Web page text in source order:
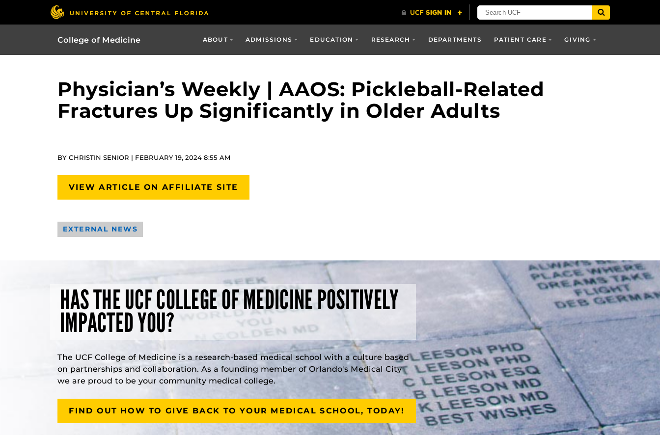
College of Medicine ABOUT ADMISSIONS EDUCATION RESEARCH DEPARTMENTS PATIENT CARE GIVING
Physician’s Weekly | AAOS: Pickleball-Related
Fractures Up Significantly in Older Adults
BY CHRISTIN SENIOR | FEBRUARY 19, 2024 8:55 AM
VIEW ARTICLE ON AFFILIATE SITE
EXTERNAL NEWS
HAS THE UCF COLLEGE OF MEDICINE POSITIVELY
IMPACTED YOU?
The UCF College of Medicine is a research-based medical school with a culture based
on partnerships and collaboration. As a founding member of Orlando's Medical City
we are proud to be your community medical college.
FIND OUT HOW TO GIVE BACK TO YOUR MEDICAL SCHOOL, TODAY!